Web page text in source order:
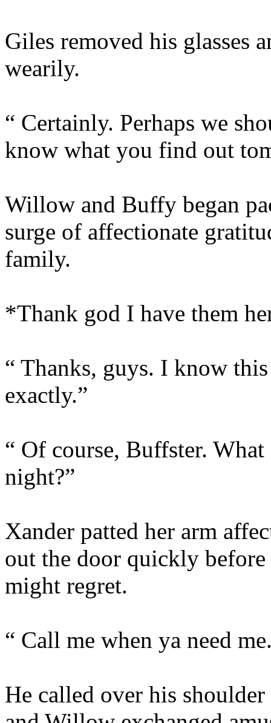
Giles removed his glasses
wearily.
“ Certainly. Perhaps we
know what you find out
Willow and Buffy began
surge of affectionate
family.
*Thank god I have them
“ Thanks, guys. I know
exactly.”
“ Of course, Buffster.
night?”
Xander patted her arm
out the door quickly
might regret.
“ Call me when ya need
He called over his